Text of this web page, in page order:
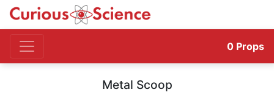
0 Props
Metal Scoop